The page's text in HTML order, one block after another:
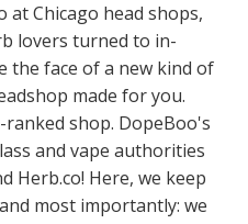
at Chicago head shops,
lovers turned to in-
the face of a new kind of
made for you.
ranked shop. DopeBoo's
and vape authorities
Herb.co! Here, we keep
most importantly: we